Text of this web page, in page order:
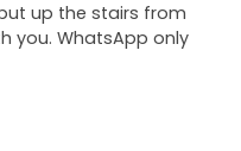
up the stairs from
you. WhatsApp only